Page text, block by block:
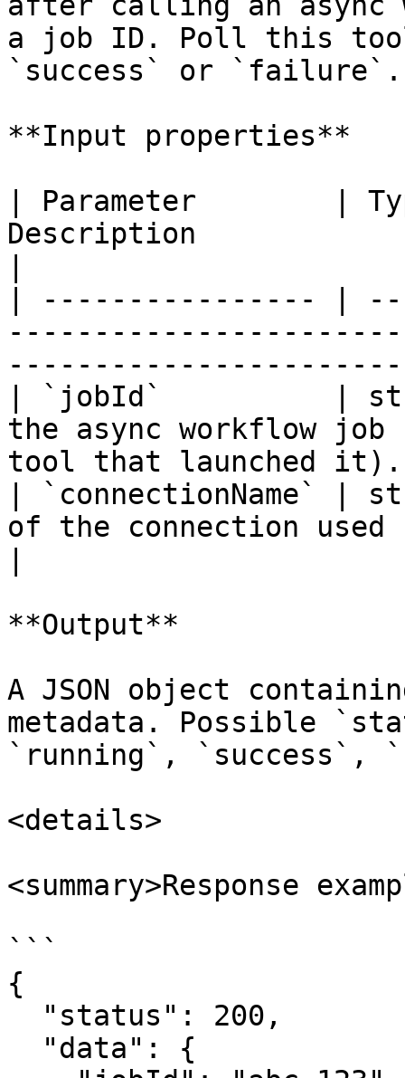
a job ID. Poll this
`success` or `failure`.
**Input properties**
| Parameter        |
Description
| ---------------- |
| `jobId`          |
the async workflow
tool that launched
| `connectionName` |
of the connection
**Output**
A JSON object
metadata. Possible
`running`,
<details>
<summary>Response
```
{